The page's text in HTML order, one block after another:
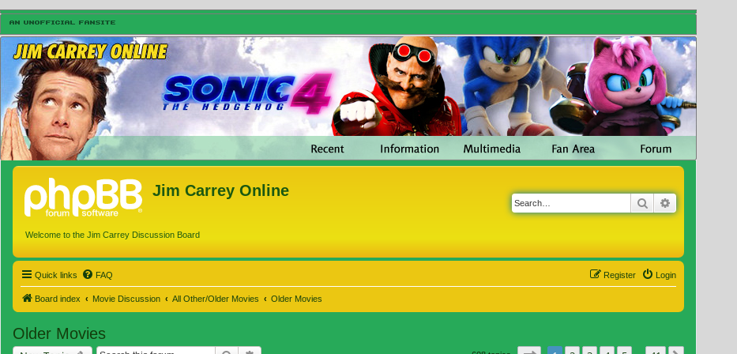
Jim Carrey Online
Welcome to the Jim Carrey Discussion Board
Search
Quick links FAQ Login
Register
Board index Movie Discussion All Other/Older Movies Older Movies
Older Movies